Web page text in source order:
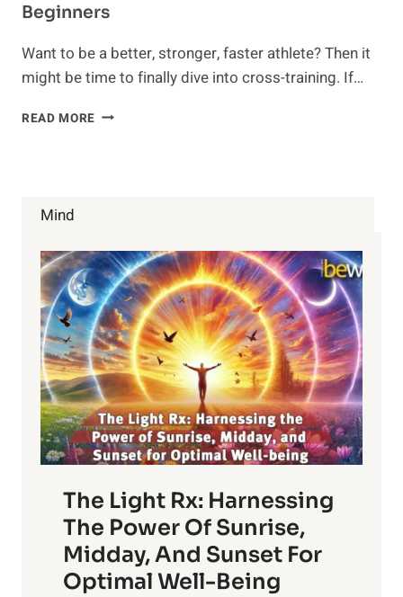
Beginners
Want to be a better, stronger, faster athlete? Then it
might be time to finally dive into cross-training. If…
READ MORE AN
Mind
The Light Rx: Harnessing
The Power Of Sunrise,
Midday, And Sunset For
Optimal Well-Being